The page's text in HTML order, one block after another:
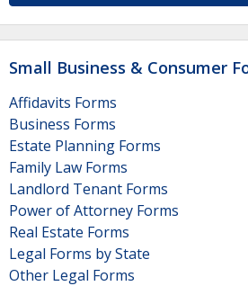
Small Business & Consumer
Affidavits Forms
Business Forms
Estate Planning Forms
Family Law Forms
Landlord Tenant Forms
Power of Attorney Forms
Real Estate Forms
Legal Forms by State
Other Legal Forms